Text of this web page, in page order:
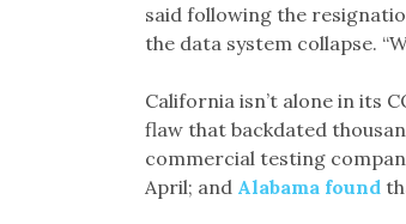
said following the
the data system collapse.
California isn’t alone in its
flaw that backdated
commercial testing
April; and Alabama found